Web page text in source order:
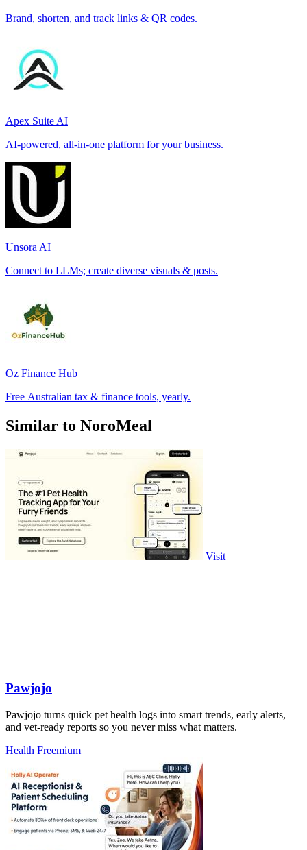
Brand, shorten, and track links & QR codes.
Apex Suite AI
AI-powered, all-in-one platform for your business.
Unsora AI
Connect to LLMs; create diverse visuals & posts.
Oz Finance Hub
Free Australian tax & finance tools, yearly.
Similar to NoroMeal
Visit
Pawjojo
Pawjojo turns quick pet health logs into smart trends, early alerts,
and vet-ready reports so you never miss what matters.
Health Freemium